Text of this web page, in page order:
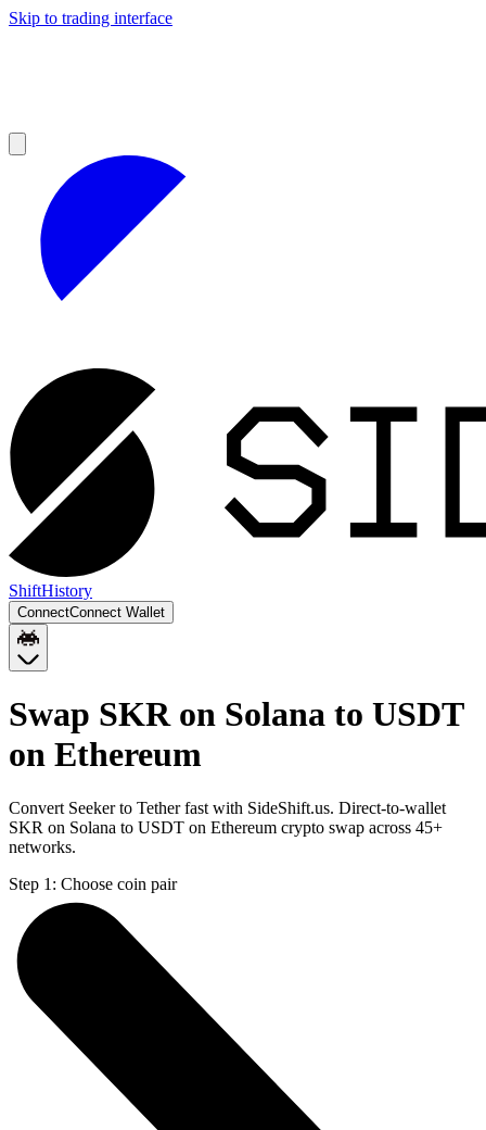
Skip to trading interface
ShiftHistory
ConnectConnect Wallet
Swap SKR on Solana to USDT
on Ethereum
Convert Seeker to Tether fast with SideShift.us. Direct-to-wallet
SKR on Solana to USDT on Ethereum crypto swap across 45+
networks.
Step 1: Choose coin pair